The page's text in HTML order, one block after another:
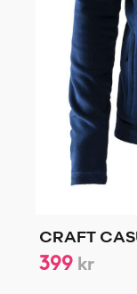
CRAFT
399 kr